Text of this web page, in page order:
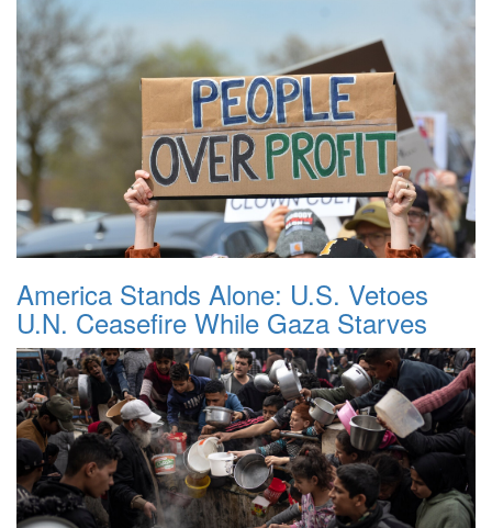
America Stands Alone: U.S. Vetoes
U.N. Ceasefire While Gaza Starves